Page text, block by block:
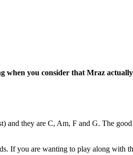
when you consider that Mraz
they are C, Am, F and G. The good
If you are wanting to play along with